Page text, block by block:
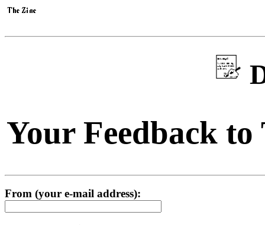
Your Feedback
From (your e-mail address):